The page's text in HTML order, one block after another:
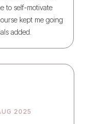
to self-motivate
kept me going
added.
2025